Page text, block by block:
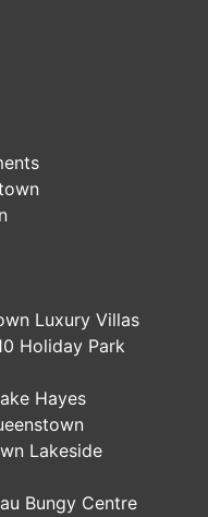
Luxury Villas
Holiday Park
Hayes
Lakeside
Bungy Centre